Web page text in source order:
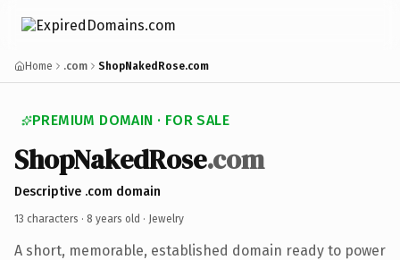
Home .com ShopNakedRose.com
PREMIUM DOMAIN · FOR SALE
ShopNakedRose.com
Descriptive .com domain
13 characters · 8 years old · Jewelry
A short, memorable, established domain ready to power